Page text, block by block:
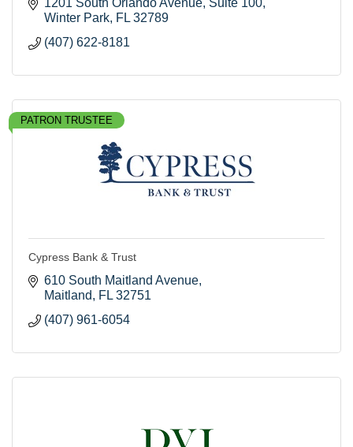
Winter Park FL 32789
(407) 622-8181
PATRON TRUSTEE
Cypress Bank & Trust
610 South Maitland Avenue
Maitland
FL 32751
(407) 961-6054